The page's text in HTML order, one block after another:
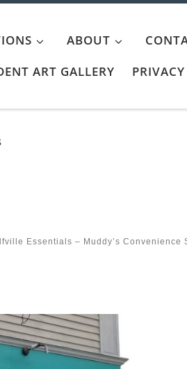
ABOUT
ART GALLERY
Essentials – Muddy’s Convenience